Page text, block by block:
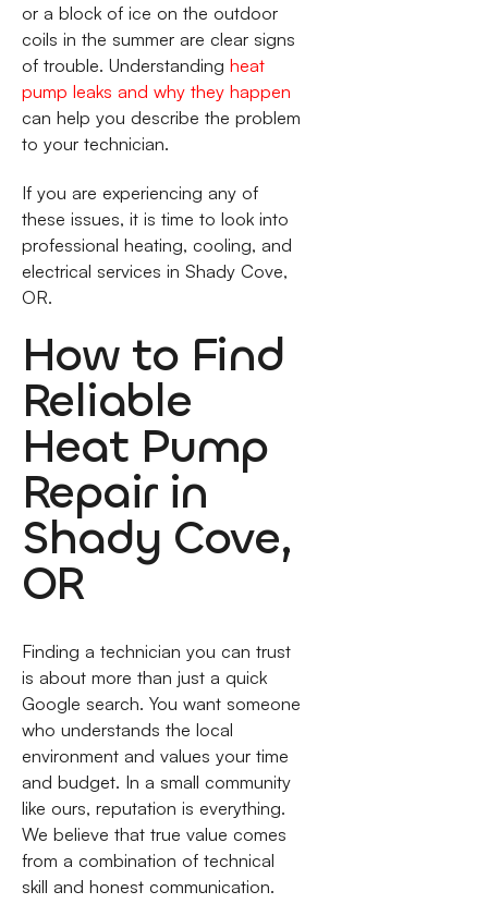
or a block of ice on the outdoor
coils in the summer are clear signs
of trouble. Understanding heat
pump leaks and why they happen
can help you describe the problem
to your technician.
If you are experiencing any of
these issues, it is time to look into
professional heating, cooling, and
electrical services in Shady Cove,
OR.
How to Find
Reliable
Heat Pump
Repair in
Shady Cove,
OR
Finding a technician you can trust
is about more than just a quick
Google search. You want someone
who understands the local
environment and values your time
and budget. In a small community
like ours, reputation is everything.
We believe that true value comes
from a combination of technical
skill and honest communication.